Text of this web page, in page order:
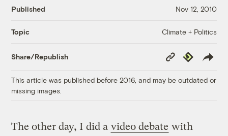
Published Nov 12, 2010
Topic Climate + Politics
Share/Republish
Copy
Link
Republish
This article was published before 2016, and may be outdated or
missing images.
The other day, I did a video debate with